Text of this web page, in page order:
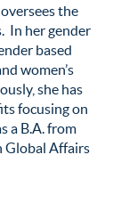
the
In her gender
based
women’s
she has
focusing on
a B.A. from
Global Affairs